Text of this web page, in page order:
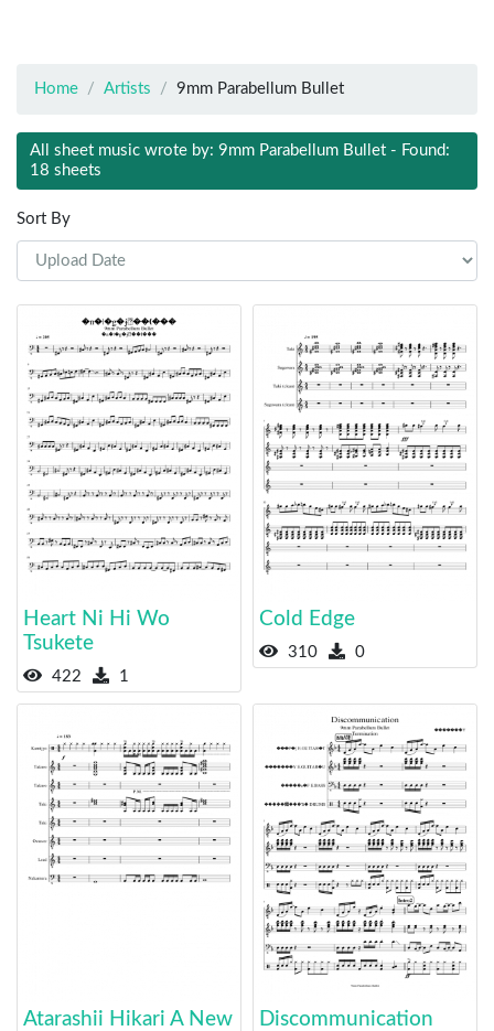
Home Artists 9mm Parabellum Bullet
All sheet music wrote by: 9mm Parabellum Bullet - Found:
18 sheets
Sort By
Heart Ni Hi Wo
Tsukete
422 1
Cold Edge
310 0
Atarashii Hikari A New
Discommunication